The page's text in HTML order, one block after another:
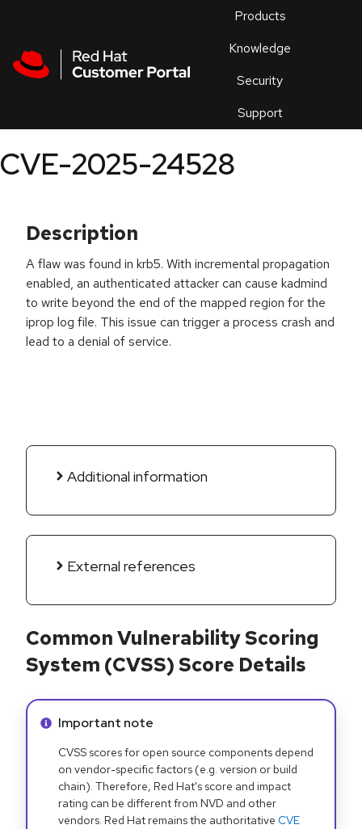
Products
Knowledge
Security
Support
an
CVE-2025-24528
Description
A flaw was found in krb5. With incremental propagation
enabled, an authenticated attacker can cause kadmind
to write beyond the end of the mapped region for the
iprop log file. This issue can trigger a process crash and
lead to a denial of service.
Additional information
External references
Common Vulnerability Scoring
System (CVSS) Score Details
Info alert:
Important note
CVSS scores for open source components depend
on vendor-specific factors (e.g. version or build
chain). Therefore, Red Hat's score and impact
rating can be different from NVD and other
vendors. Red Hat remains the authoritative CVE